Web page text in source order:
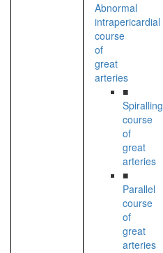
Abnormal
intrapericardial
course
of
great
arteries
■
Spiralling
course
of
great
arteries
■
Parallel
course
of
great
arteries